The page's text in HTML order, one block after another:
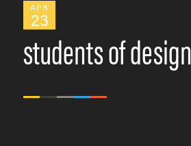
APR
23
students of design